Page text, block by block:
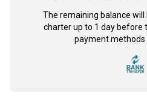
The remaining balance
charter up to 1 day before
payment methods